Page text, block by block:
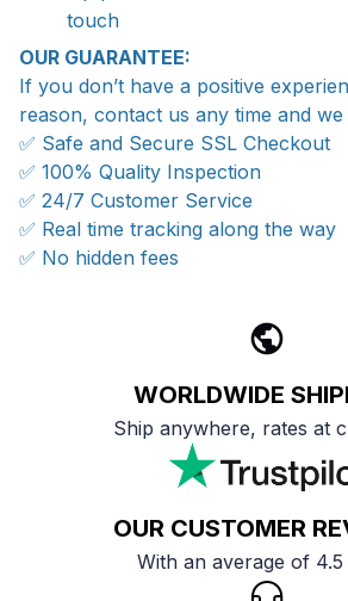
touch
OUR GUARANTEE:
If you don’t have a positive
reason, contact us any time and
✅ Safe and Secure SSL Checkout
✅ 100% Quality Inspection
✅ 24/7 Customer Service
✅ Real time tracking along the way
✅ No hidden fees
WORLDWIDE
Ship anywhere, rates at
OUR CUSTOMER
With an average of 4.5